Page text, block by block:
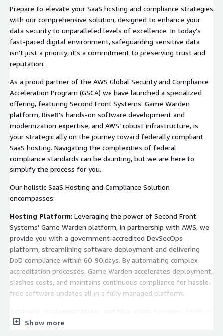
Prepare to elevate your SaaS hosting and compliance strategies
with our comprehensive solution, designed to enhance your
data security to unparalleled levels of excellence. In today's
fast-paced digital environment, safeguarding sensitive data
isn't just a priority; it's a commitment to preserving trust and
reputation.
As a proud partner of the AWS Global Security and Compliance
Acceleration Program (GSCA) we have launched a specialized
offering, featuring Second Front Systems' Game Warden
platform, Rise8's hands-on software development and
modernization expertise, and AWS’ robust infrastructure, is
your strategic ally on the journey toward federally compliant
SaaS hosting. Navigating the complexities of federal
compliance standards can be daunting, but we are here to
simplify the process for you.
Our holistic SaaS Hosting and Compliance Solution
encompasses:
Hosting Platform: Leveraging the power of Second Front
Systems' Game Warden platform, in partnership with AWS, we
provide you with a government-accredited DevSecOps
platform, streamlining software deployment and delivering
DoD compliance within 60-90 days. By automating complex
accreditation processes, Game Warden accelerates deployment,
slashes costs, and maintains continuous compliance for hassle-
free software updates all in a fully managed platform.
collaboration with Second Front Systems, offers comprehensive
Show more